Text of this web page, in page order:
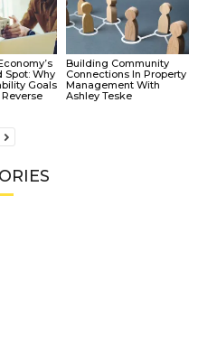
Spot: Why
Goals
Building Community
Connections In Property
Management With
Ashley Teske